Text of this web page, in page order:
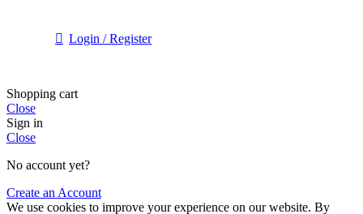
Login / Register
Shopping cart
Close
Sign in
Close
No account yet?
Create an Account
We use cookies to improve your experience on our website. By